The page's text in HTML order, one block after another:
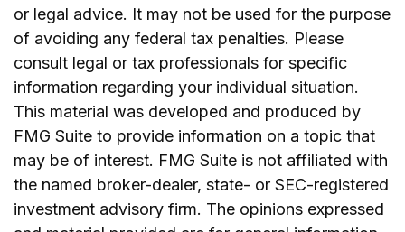
or legal advice. It may not be used for the purpose
of avoiding any federal tax penalties. Please
consult legal or tax professionals for specific
information regarding your individual situation.
This material was developed and produced by
FMG Suite to provide information on a topic that
may be of interest. FMG Suite is not affiliated with
the named broker-dealer, state- or SEC-registered
investment advisory firm. The opinions expressed